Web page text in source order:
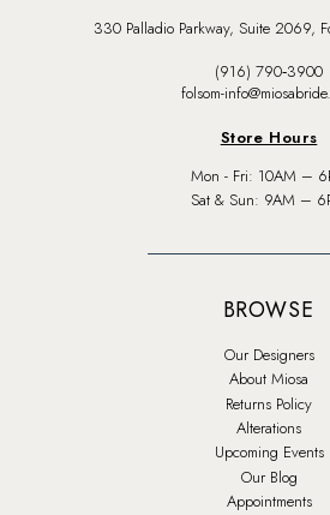
330 Palladio Parkway, Suite 2069,
(916) 790‑3900
folsom-
Store Hours
Mon - Fri: 10AM –
Sat & Sun: 9AM –
BROWSE
Our Designers
About Miosa
Returns Policy
Alterations
Upcoming Events
Our Blog
Appointments